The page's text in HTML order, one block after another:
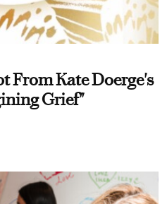
From Kate Doerge's
Grief"